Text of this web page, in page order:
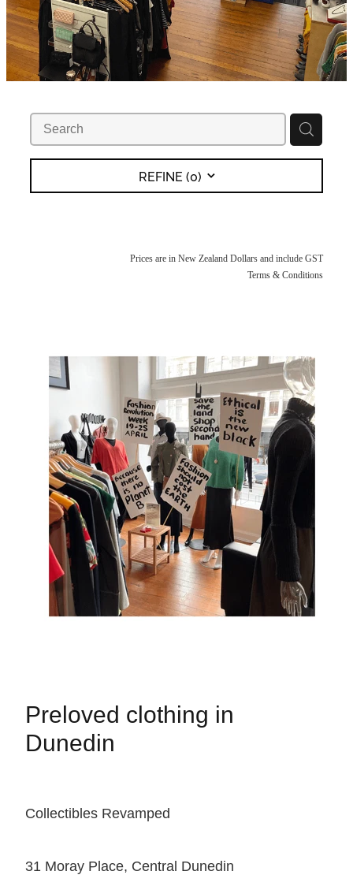
REFINE (0)
Prices are in New Zealand Dollars and include GST
Terms & Conditions
Preloved clothing in
Dunedin
Collectibles Revamped
31 Moray Place, Central Dunedin